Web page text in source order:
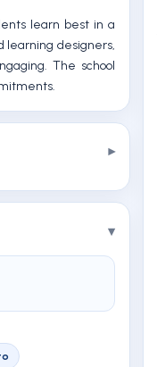
learn best in a
learning designers,
The school